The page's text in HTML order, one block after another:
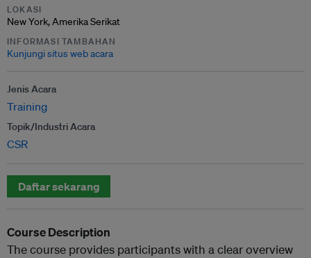
LOKASI
New York, Amerika Serikat
INFORMASI TAMBAHAN
Kunjungi situs web acara
Jenis Acara
Training
Topik/Industri Acara
CSR
Daftar sekarang
Course Description
The course provides participants with a clear overview